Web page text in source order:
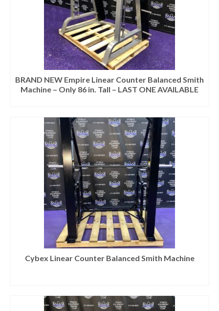
BRAND NEW Empire Linear Counter Balanced Smith
Machine – Only 86 in. Tall – LAST ONE AVAILABLE
Cybex Linear Counter Balanced Smith Machine